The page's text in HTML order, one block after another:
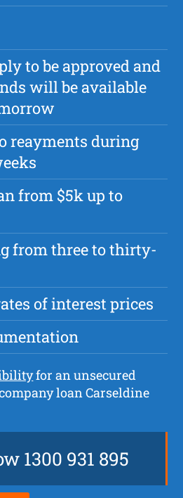
to be approved and
will be available
reayments during
from $5k up to
from three to thirty-
of interest prices
for an unsecured
loan Carseldine
1300 931 895